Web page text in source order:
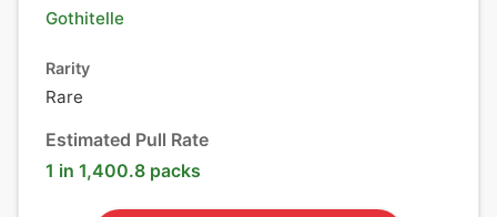
Gothitelle
Rarity
Rare
Estimated Pull Rate
1 in 1,400.8 packs